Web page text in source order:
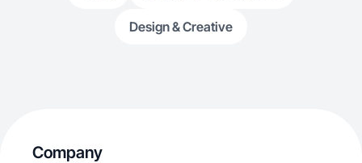
Design & Creative
Company